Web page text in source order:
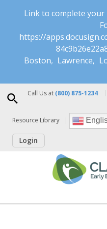
Link to complete
https://
Boston
Lawrence
Call Us at (800) 875-1234
Resource Library
Login